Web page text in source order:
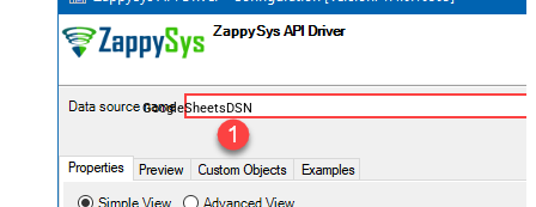
GoogleSheetsDSN